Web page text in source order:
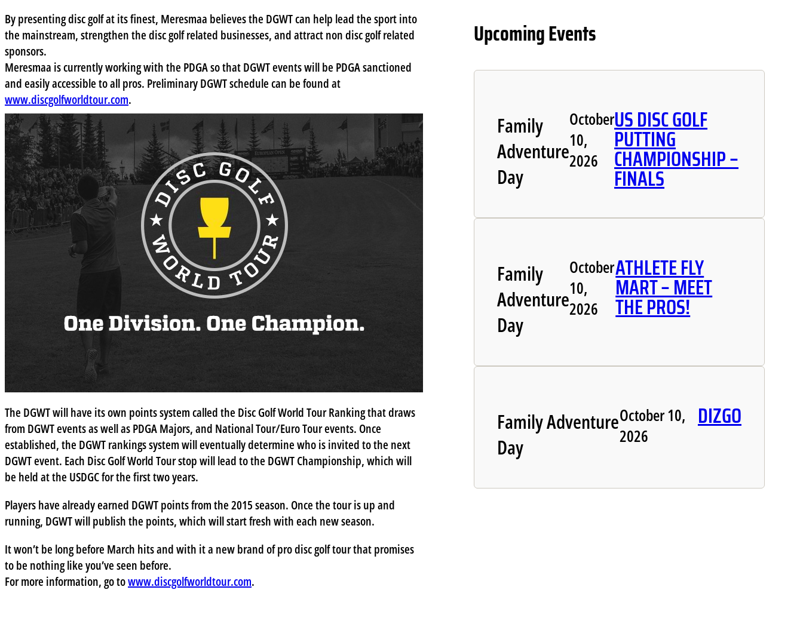
By presenting disc golf at its finest, Meresmaa believes the DGWT can help lead the sport into
the mainstream, strengthen the disc golf related businesses, and attract non disc golf related
sponsors.
Meresmaa is currently working with the PDGA so that DGWT events will be PDGA sanctioned
and easily accessible to all pros. Preliminary DGWT schedule can be found at
www.discgolfworldtour.com.
The DGWT will have its own points system called the Disc Golf World Tour Ranking that draws
from DGWT events as well as PDGA Majors, and National Tour/Euro Tour events. Once
established, the DGWT rankings system will eventually determine who is invited to the next
DGWT event. Each Disc Golf World Tour stop will lead to the DGWT Championship, which will
be held at the USDGC for the first two years.
Players have already earned DGWT points from the 2015 season. Once the tour is up and
running, DGWT will publish the points, which will start fresh with each new season.
It won’t be long before March hits and with it a new brand of pro disc golf tour that promises
to be nothing like you’ve seen before.
For more information, go towww.discgolfworldtour.com.
Upcoming Events
Family
Adventure
Day
October
10,
2026
US DISC GOLF
PUTTING
CHAMPIONSHIP –
FINALS
Family
Adventure
Day
October
10,
2026
ATHLETE FLY
MART – MEET
THE PROS!
Family Adventure
Day
October 10,
2026
DIZGO